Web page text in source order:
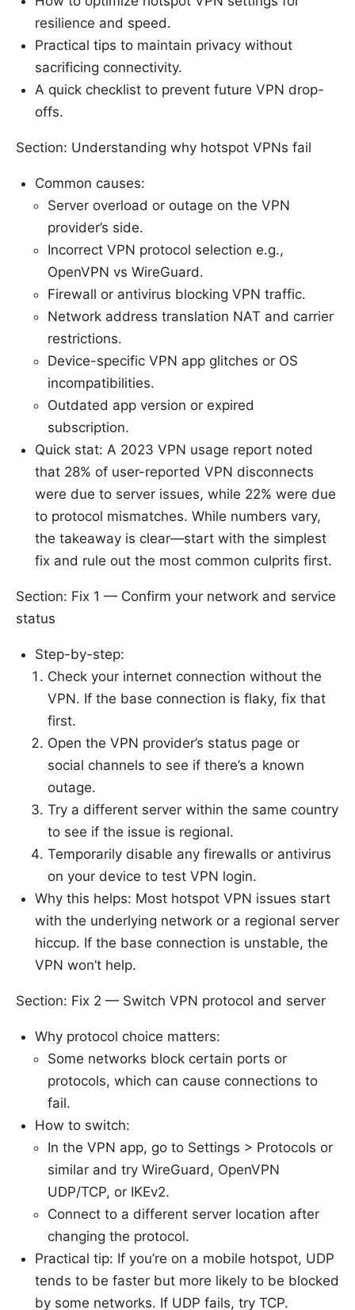
resilience and speed.
Practical tips to maintain privacy without
sacrificing connectivity.
A quick checklist to prevent future VPN drop-
offs.
Section: Understanding why hotspot VPNs fail
Common causes:
Server overload or outage on the VPN
provider’s side.
Incorrect VPN protocol selection e.g.,
OpenVPN vs WireGuard.
Firewall or antivirus blocking VPN traffic.
Network address translation NAT and carrier
restrictions.
Device-specific VPN app glitches or OS
incompatibilities.
Outdated app version or expired
subscription.
Quick stat: A 2023 VPN usage report noted
that 28% of user-reported VPN disconnects
were due to server issues, while 22% were due
to protocol mismatches. While numbers vary,
the takeaway is clear—start with the simplest
fix and rule out the most common culprits first.
Section: Fix 1 — Confirm your network and service
status
Step-by-step:
Check your internet connection without the
VPN. If the base connection is flaky, fix that
first.
Open the VPN provider’s status page or
social channels to see if there’s a known
outage.
Try a different server within the same country
to see if the issue is regional.
Temporarily disable any firewalls or antivirus
on your device to test VPN login.
Why this helps: Most hotspot VPN issues start
with the underlying network or a regional server
hiccup. If the base connection is unstable, the
VPN won’t help.
Section: Fix 2 — Switch VPN protocol and server
Why protocol choice matters:
Some networks block certain ports or
protocols, which can cause connections to
fail.
How to switch:
In the VPN app, go to Settings > Protocols or
similar and try WireGuard, OpenVPN
UDP/TCP, or IKEv2.
Connect to a different server location after
changing the protocol.
Practical tip: If you’re on a mobile hotspot, UDP
tends to be faster but more likely to be blocked
by some networks. If UDP fails, try TCP.